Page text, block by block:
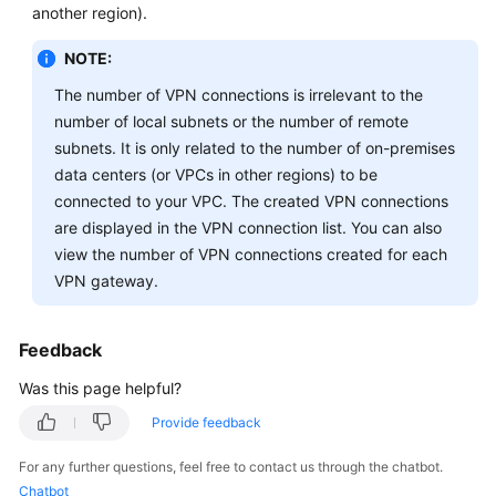
-
Classic
General
Questions
Product
Consultation
Networking
and
Scenarios
and
another region).
NOTE:
The number of VPN connections is irrelevant to the
number of local subnets or the number of remote
subnets. It is only related to the number of on-premises
data centers (or VPCs in other regions) to be
connected to your VPC. The created VPN connections
are displayed in the VPN connection list. You can also
view the number of VPN connections created for each
VPN gateway.
Feedback
Was this page helpful?
Provide feedback
For any further questions, feel free to contact us through the chatbot.
Chatbot